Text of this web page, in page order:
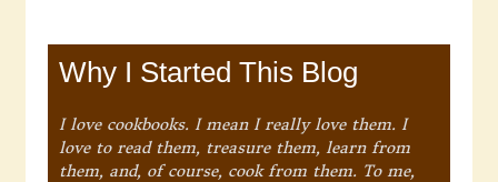
Why I Started This Blog
I love cookbooks. I mean I really love them. I
love to read them, treasure them, learn from
them, and, of course, cook from them. To me,